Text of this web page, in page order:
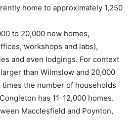
home to approximately 1,250
to 20,000 new homes,
workshops and labs),
and even lodgings. For context
than Wilmslow and 20,000
the number of households
has 11-12,000 homes.
Macclesfield and Poynton,